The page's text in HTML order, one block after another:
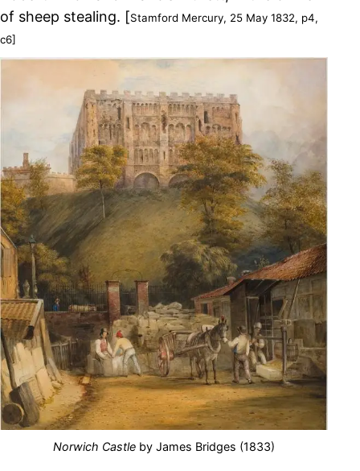
of sheep stealing. [Stamford Mercury, 25 May 1832, p4,
c6]
Norwich Castle by James Bridges (1833)